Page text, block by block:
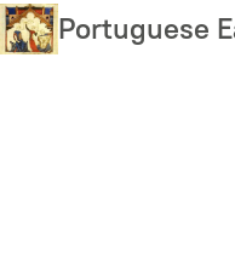
Skip
to
Portuguese